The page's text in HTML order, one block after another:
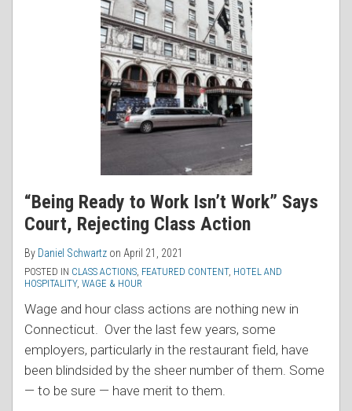
“Being Ready to Work Isn’t Work” Says
Court, Rejecting Class Action
By Daniel Schwartz on April 21, 2021
POSTED IN CLASS ACTIONS, FEATURED CONTENT, HOTEL AND
HOSPITALITY, WAGE & HOUR
Wage and hour class actions are nothing new in
Connecticut. Over the last few years, some
employers, particularly in the restaurant field, have
been blindsided by the sheer number of them. Some
— to be sure — have merit to them.